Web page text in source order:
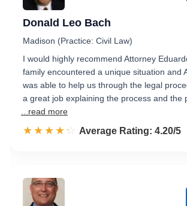
Donald Leo Bach
Madison (Practice: Civil Law)
I would highly recommend Attorney
family encountered a unique situation and
was able to help us through the legal
a great job explaining the process and the
...read more
☆☆☆☆☆
★★★★★ Rated 4.2 out of 5
Average Rating: 4.20/5